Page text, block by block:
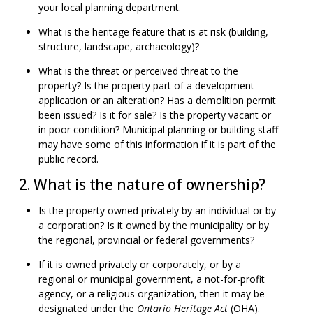
your local planning department.
What is the heritage feature that is at risk (building,
structure, landscape, archaeology)?
What is the threat or perceived threat to the
property? Is the property part of a development
application or an alteration? Has a demolition permit
been issued? Is it for sale? Is the property vacant or
in poor condition? Municipal planning or building staff
may have some of this information if it is part of the
public record.
2. What is the nature of ownership?
Is the property owned privately by an individual or by
a corporation? Is it owned by the municipality or by
the regional, provincial or federal governments?
If it is owned privately or corporately, or by a
regional or municipal government, a not-for-profit
agency, or a religious organization, then it may be
designated under the Ontario Heritage Act(OHA).